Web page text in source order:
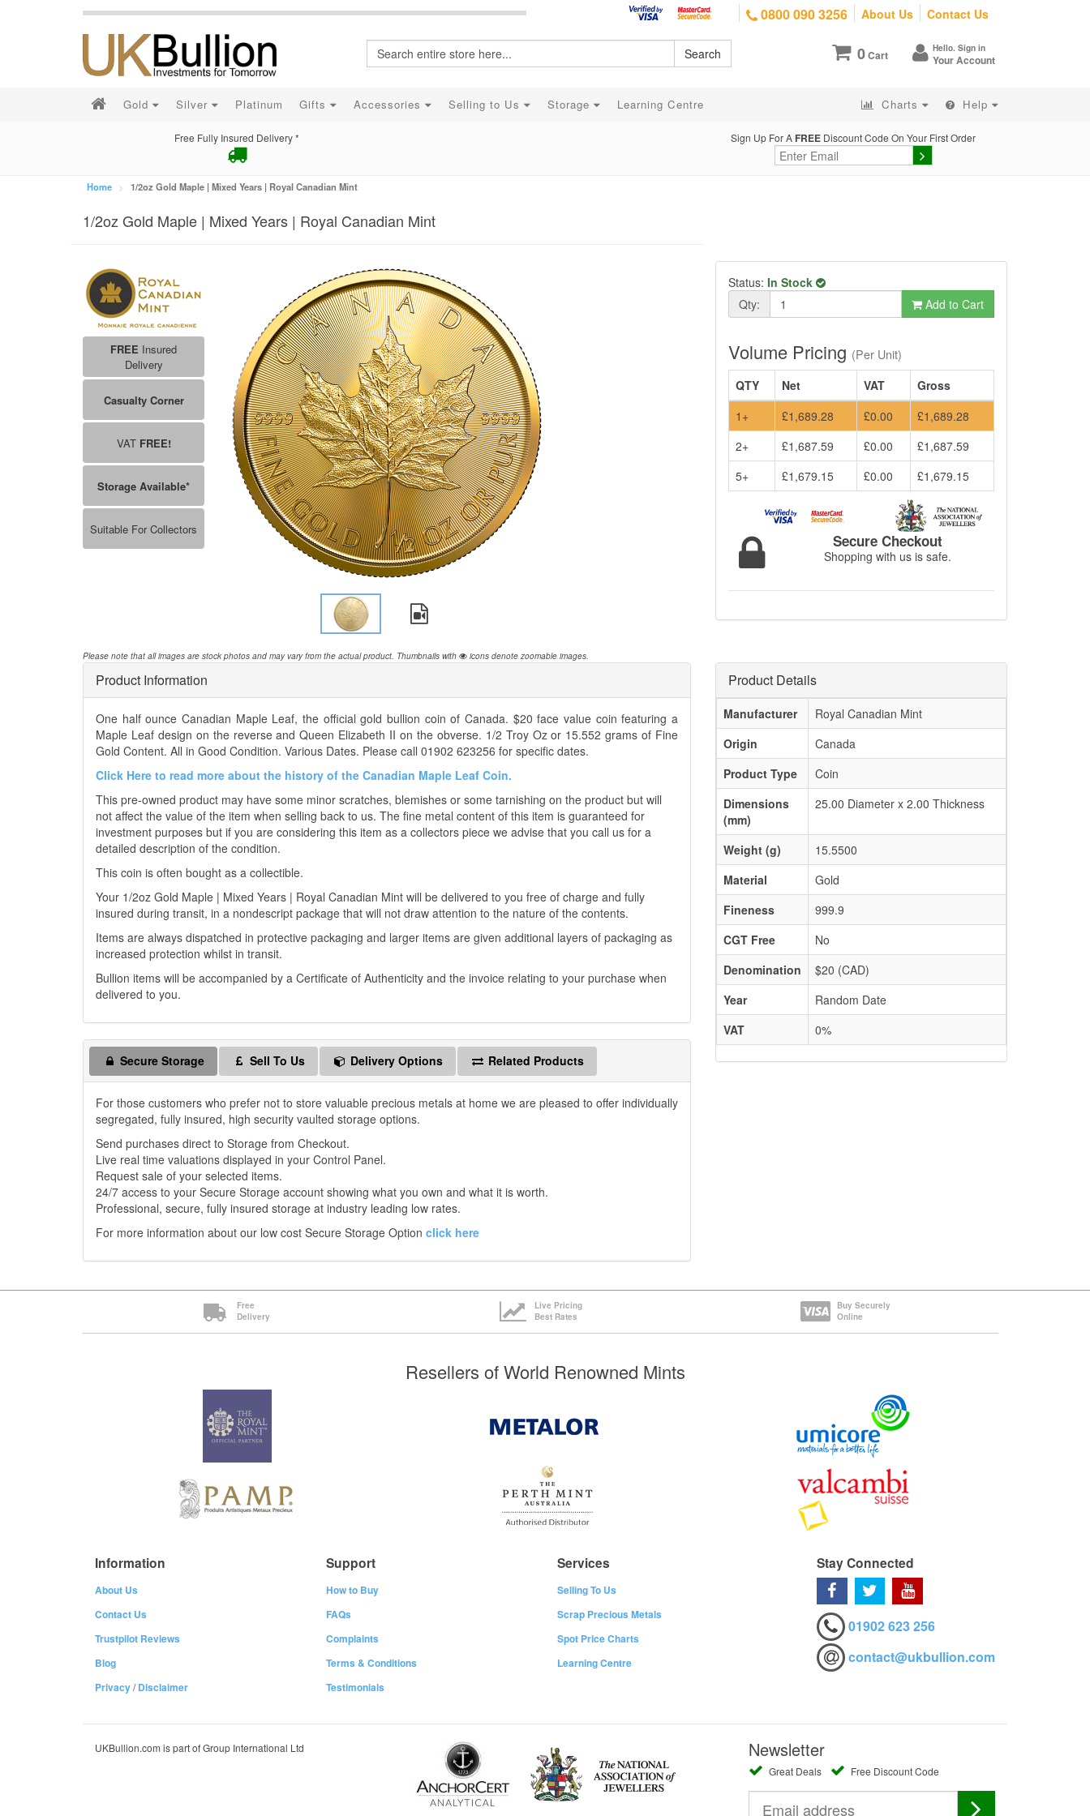
0800 090 3256 About Us Contact Us
0Cart Hello. Sign in
Your Account
Search
Gold Silver Platinum Gifts Accessories Selling to Us Storage Learning Centre Charts Help
Free Fully Insured Delivery * Sign Up For A FREE Discount Code On Your First Order
Home 1/2oz Gold Maple | Mixed Years | Royal Canadian Mint
1/2oz Gold Maple | Mixed Years | Royal Canadian Mint
Please note that all images are stock photos and may vary from the actual product. Thumbnails with icons denote zoomable images.
FREE Insured
Delivery
Casualty Corner
VAT FREE!
Storage Available*
Suitable For Collectors
Status: In Stock
Qty:
Add to Cart
Volume Pricing (Per Unit)
QTY
Net VAT
Gross
1+
£1,689.28 £0.00
£1,689.28
2+
£1,687.59 £0.00
£1,687.59
5+
£1,679.15 £0.00 £1,679.15
Secure Checkout
Shopping with us is safe.
Product Information
One half ounce Canadian Maple Leaf, the official gold bullion coin of Canada. $20 face value coin featuring a
Maple Leaf design on the reverse and Queen Elizabeth II on the obverse. 1/2 Troy Oz or 15.552 grams of Fine
Gold Content. All in Good Condition. Various Dates. Please call 01902 623256 for specific dates.
Click Here to read more about the history of the Canadian Maple Leaf Coin.
This pre-owned product may have some minor scratches, blemishes or some tarnishing on the product but will
not affect the value of the item when selling back to us. The fine metal content of this item is guaranteed for
investment purposes but if you are considering this item as a collectors piece we advise that you call us for a
detailed description of the condition.
This coin is often bought as a collectible.
Your 1/2oz Gold Maple | Mixed Years | Royal Canadian Mint will be delivered to you free of charge and fully
insured during transit, in a nondescript package that will not draw attention to the nature of the contents.
Items are always dispatched in protective packaging and larger items are given additional layers of packaging as
increased protection whilst in transit.
Bullion items will be accompanied by a Certificate of Authenticity and the invoice relating to your purchase when
delivered to you.
Secure Storage Sell To Us Delivery Options Related Products
For those customers who prefer not to store valuable precious metals at home we are pleased to offer individually
segregated, fully insured, high security vaulted storage options.
Send purchases direct to Storage from Checkout.
Live real time valuations displayed in your Control Panel.
Request sale of your selected items.
24/7 access to your Secure Storage account showing what you own and what it is worth.
Professional, secure, fully insured storage at industry leading low rates.
For more information about our low cost Secure Storage Option click here
Product Details
Manufacturer
Royal Canadian Mint
Origin
Canada
Product Type
Coin
Dimensions
(mm)
25.00 Diameter x 2.00 Thickness
Weight (g)
15.5500
Material
Gold
Fineness
999.9
CGT Free
No
Denomination
$20 (CAD)
Year
Random Date
VAT
0%
Free
Delivery
Live Pricing
Best Rates
Buy Securely
Online
Resellers of World Renowned Mints
Information
About Us
Contact Us
Trustpilot Reviews
Blog
Privacy/Disclaimer
Support
How to Buy
FAQs
Complaints
Terms & Conditions
Testimonials
Services
Selling To Us
Scrap Precious Metals
Spot Price Charts
Learning Centre
Stay Connected
01902 623 256
contact@ukbullion.com
UKBullion.com is part of Group International Ltd Newsletter
Great Deals Free Discount Code